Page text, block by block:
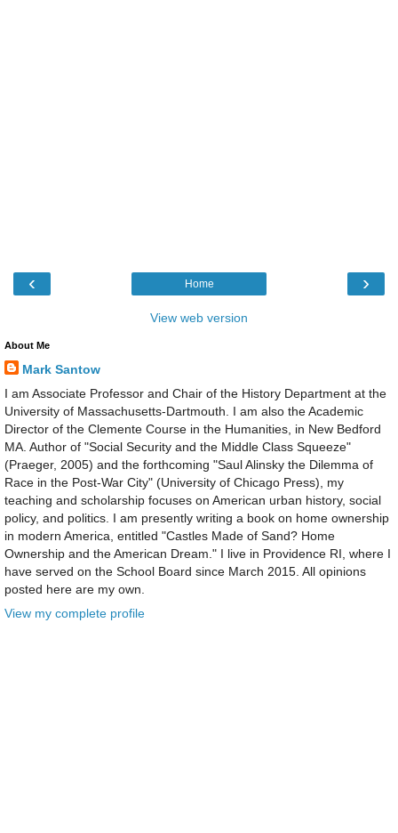
‹ ›
Home
View web version
About Me
Mark Santow
I am Associate Professor and Chair of the History Department at the
University of Massachusetts-Dartmouth. I am also the Academic
Director of the Clemente Course in the Humanities, in New Bedford
MA. Author of "Social Security and the Middle Class Squeeze"
(Praeger, 2005) and the forthcoming "Saul Alinsky the Dilemma of
Race in the Post-War City" (University of Chicago Press), my
teaching and scholarship focuses on American urban history, social
policy, and politics. I am presently writing a book on home ownership
in modern America, entitled "Castles Made of Sand? Home
Ownership and the American Dream." I live in Providence RI, where I
have served on the School Board since March 2015. All opinions
posted here are my own.
View my complete profile